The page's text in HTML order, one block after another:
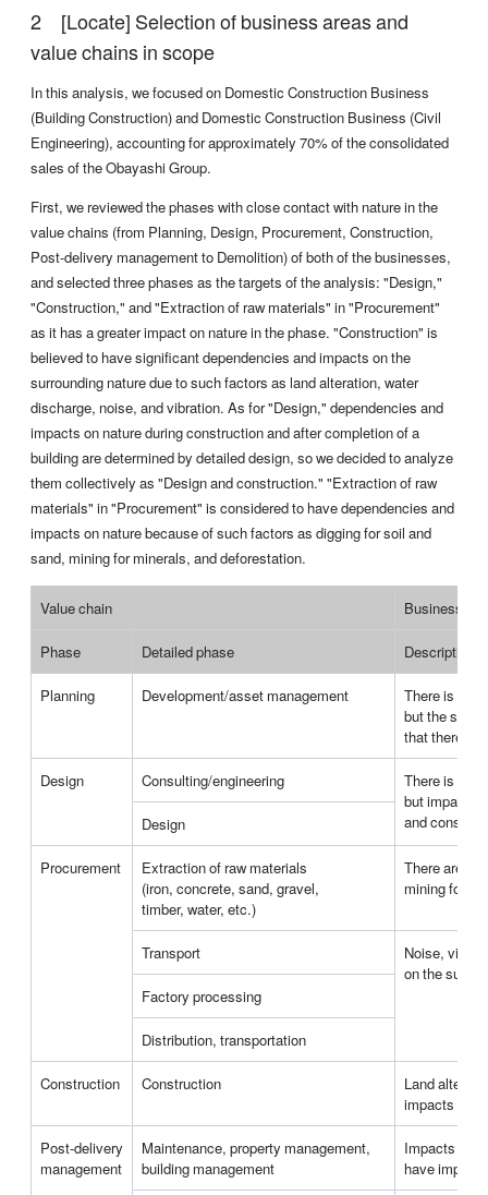
[Locate] Selection of business areas and
value chains in scope
In this analysis, we focused on Domestic Construction Business
(Building Construction) and Domestic Construction Business (Civil
Engineering), accounting for approximately 70% of the consolidated
sales of the Obayashi Group.
First, we reviewed the phases with close contact with nature in the
value chains (from Planning, Design, Procurement, Construction,
Post-delivery management to Demolition) of both of the businesses,
and selected three phases as the targets of the analysis: "Design,"
"Construction," and "Extraction of raw materials" in "Procurement"
as it has a greater impact on nature in the phase. "Construction" is
believed to have significant dependencies and impacts on the
surrounding nature due to such factors as land alteration, water
discharge, noise, and vibration. As for "Design," dependencies and
impacts on nature during construction and after completion of a
building are determined by detailed design, so we decided to analyze
them collectively as "Design and construction." "Extraction of raw
materials" in "Procurement" is considered to have dependencies and
impacts on nature because of such factors as digging for soil and
sand, mining for minerals, and deforestation.
Value chain Business
Phase Detailed phase Description
Planning Development/asset management
There is no
but the
that there
Design Consulting/engineering
There is no
but impacts
and
Design
Procurement
Extraction of raw materials
(iron, concrete, sand, gravel,
timber, water, etc.)
There are
mining for
Transport
Noise,
on the
Factory processing
Distribution, transportation
Construction Construction
Land
impacts on
Post-delivery
management
Maintenance, property management,
building management
Impacts
have